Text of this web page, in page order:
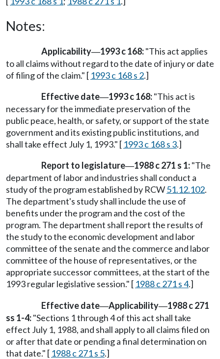
Notes:
Applicability—1993 c 168:"This act applies
to all claims without regard to the date of injury or date
of filing of the claim." [ 1993 c 168 s 2.]
Effective date—1993 c 168:"This act is
necessary for the immediate preservation of the
public peace, health, or safety, or support of the state
government and its existing public institutions, and
shall take effect July 1, 1993." [ 1993 c 168 s 3.]
Report to legislature—1988 c 271 s 1:"The
department of labor and industries shall conduct a
study of the program established by RCW51.12.102.
The department's study shall include the use of
benefits under the program and the cost of the
program. The department shall report the results of
the study to the economic development and labor
committee of the senate and the commerce and labor
committee of the house of representatives, or the
appropriate successor committees, at the start of the
1993 regular legislative session." [ 1988 c 271 s 4.]
Effective date—Applicability—1988 c 271
ss 1-4:"Sections 1 through 4 of this act shall take
effect July 1, 1988, and shall apply to all claims filed on
or after that date or pending a final determination on
that date." [ 1988 c 271 s 5.]